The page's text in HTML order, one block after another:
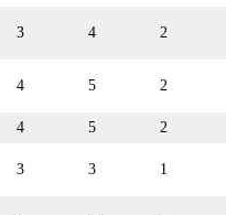
3 4 2
4 5 2
4 5 2
3 3 1